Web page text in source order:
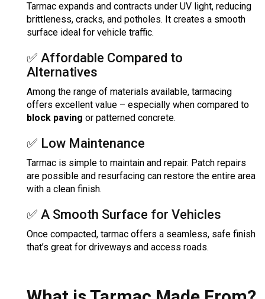
Tarmac expands and contracts under UV light, reducing
brittleness, cracks, and potholes. It creates a smooth
surface ideal for vehicle traffic.
✅ Affordable Compared to
Alternatives
Among the range of materials available, tarmacing
offers excellent value – especially when compared to
block paving or patterned concrete.
✅ Low Maintenance
Tarmac is simple to maintain and repair. Patch repairs
are possible and resurfacing can restore the entire area
with a clean finish.
✅ A Smooth Surface for Vehicles
Once compacted, tarmac offers a seamless, safe finish
that’s great for driveways and access roads.